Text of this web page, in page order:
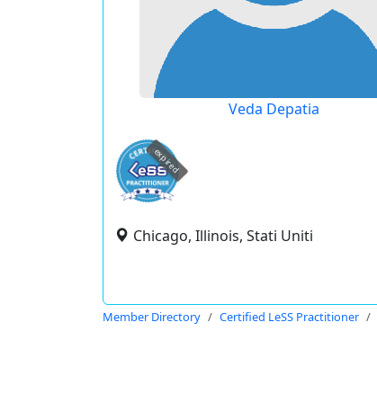
Veda Depatia
expired
Chicago, Illinois, Stati Uniti
Member Directory Certified LeSS Practitioner